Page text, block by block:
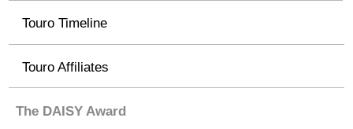
Touro Timeline
Touro Affiliates
The DAISY Award